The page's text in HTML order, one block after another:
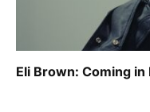
Eli Brown: Coming